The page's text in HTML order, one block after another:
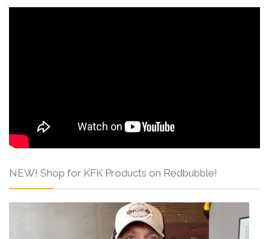
NEW! Shop for KFK Products on Redbubble!